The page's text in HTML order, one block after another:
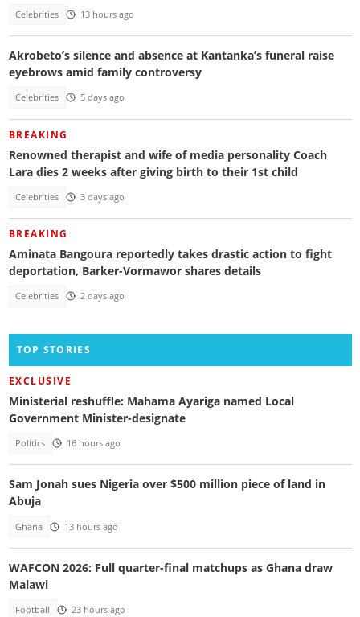
Celebrities 13 hours ago
Akrobeto’s silence and absence at Kantanka’s funeral raise
eyebrows amid family controversy
Celebrities 5 days ago
BREAKING
Renowned therapist and wife of media personality Coach
Lara dies 2 weeks after giving birth to their 1st child
Celebrities 3 days ago
BREAKING
Aminata Bangoura reportedly takes drastic action to fight
deportation, Barker-Vormawor shares details
Celebrities 2 days ago
TOP STORIES
EXCLUSIVE
Ministerial reshuffle: Mahama Ayariga named Local
Government Minister-designate
Politics 16 hours ago
Sam Jonah sues Nigeria over $500 million piece of land in
Abuja
Ghana 13 hours ago
WAFCON 2026: Full quarter-final matchups as Ghana draw
Malawi
Football 23 hours ago